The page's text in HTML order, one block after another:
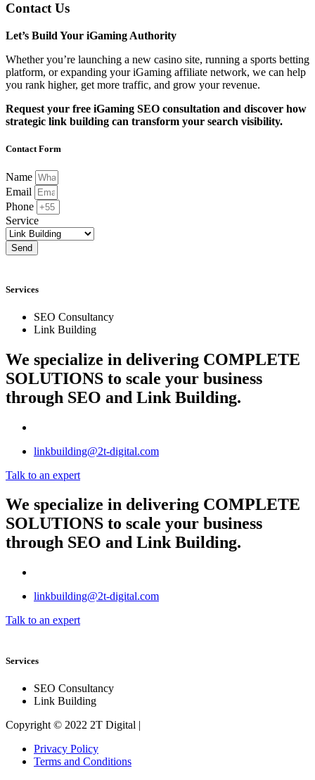
Contact Us
Let’s Build Your iGaming Authority
Whether you’re launching a new casino site, running a sports betting
platform, or expanding your iGaming affiliate network, we can help
you rank higher, get more traffic, and grow your revenue.
Request your free iGaming SEO consultation and discover how
strategic link building can transform your search visibility.
Contact Form
Name
Email
Phone
Service
Send
Services
SEO Consultancy
Link Building
We specialize in delivering COMPLETE
SOLUTIONS to scale your business
through SEO and Link Building.
linkbuilding@2t-digital.com
Talk to an expert
We specialize in delivering COMPLETE
SOLUTIONS to scale your business
through SEO and Link Building.
linkbuilding@2t-digital.com
Talk to an expert
Services
SEO Consultancy
Link Building
Copyright © 2022 2T Digital |
Privacy Policy
Terms and Conditions